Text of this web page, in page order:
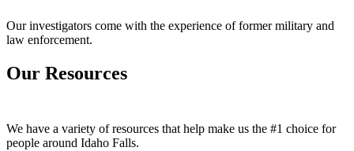
Our investigators come with the experience of former military and
law enforcement.
Our Resources
We have a variety of resources that help make us the #1 choice for
people around Idaho Falls.